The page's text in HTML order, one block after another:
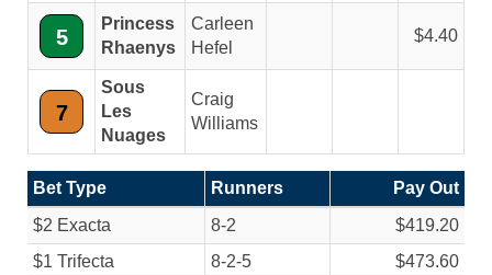
5
Princess
Rhaenys
Carleen
Hefel
4.40
7
Sous
Les
Nuages
Craig
Williams
Bet Type Runners
Pay Out
$2 Exacta
8-2
$419.20
$1 Trifecta
8-2-5
$473.60